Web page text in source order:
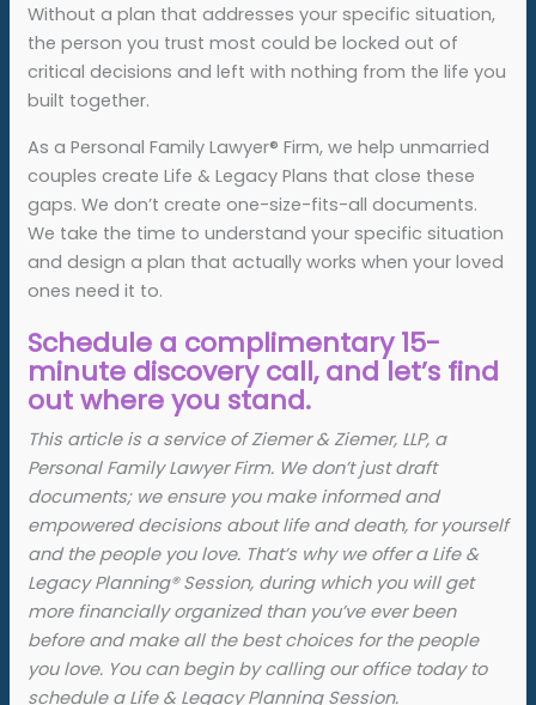
Without a plan that addresses your specific situation,
the person you trust most could be locked out of
critical decisions and left with nothing from the life you
built together.
As a Personal Family Lawyer® Firm, we help unmarried
couples create Life & Legacy Plans that close these
gaps. We don’t create one-size-fits-all documents.
We take the time to understand your specific situation
and design a plan that actually works when your loved
ones need it to.
Schedule a complimentary 15-
minute discovery call, and let’s find
out where you stand.
This article is a service of Ziemer & Ziemer, LLP, a
Personal Family Lawyer Firm. We don’t just draft
documents; we ensure you make informed and
empowered decisions about life and death, for yourself
and the people you love. That’s why we offer a Life &
Legacy Planning®Session, during which you will get
more financially organized than you’ve ever been
before and make all the best choices for the people
you love. You can begin by calling our office today to
schedule a Life & Legacy Planning Session.